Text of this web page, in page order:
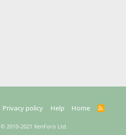
Privacy policy Help Home
R
© 2010-2021 XenForo Ltd.